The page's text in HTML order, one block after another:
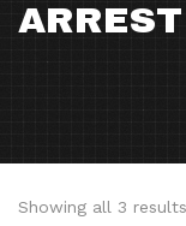
ARREST
Showing all 3 results